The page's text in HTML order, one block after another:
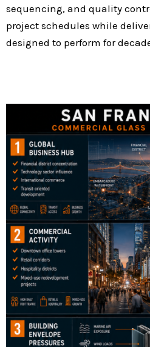
sequencing, and quality
project schedules while
designed to perform for